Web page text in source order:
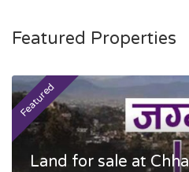
Featured Properties
Featured
Land for sale at